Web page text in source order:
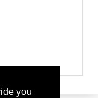
you